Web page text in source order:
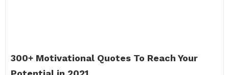
300+ Motivational Quotes To Reach Your